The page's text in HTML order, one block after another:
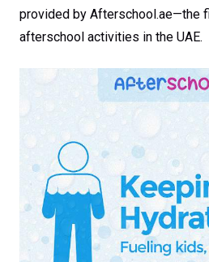
provided by Afterschool.ae—the
afterschool activities in the UAE.